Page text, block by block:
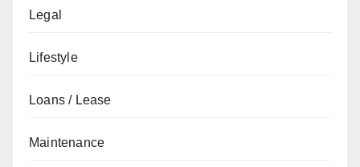
Legal
Lifestyle
Loans / Lease
Maintenance